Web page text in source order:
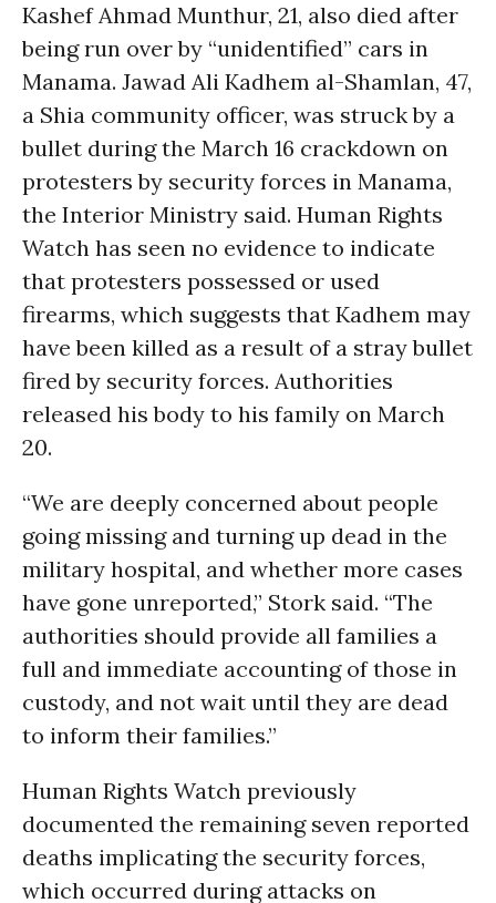
Kashef Ahmad Munthur, 21, also died after
being run over by “unidentified” cars in
Manama. Jawad Ali Kadhem al-Shamlan, 47,
a Shia community officer, was struck by a
bullet during the March 16 crackdown on
protesters by security forces in Manama,
the Interior Ministry said. Human Rights
Watch has seen no evidence to indicate
that protesters possessed or used
firearms, which suggests that Kadhem may
have been killed as a result of a stray bullet
fired by security forces. Authorities
released his body to his family on March
20.
“We are deeply concerned about people
going missing and turning up dead in the
military hospital, and whether more cases
have gone unreported,” Stork said. “The
authorities should provide all families a
full and immediate accounting of those in
custody, and not wait until they are dead
to inform their families.”
Human Rights Watch previously
documented the remaining seven reported
deaths implicating the security forces,
which occurred during attacks on